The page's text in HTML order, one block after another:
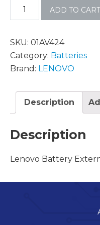
ADD TO
SKU: 01AV424
Category: Batteries
Brand: LENOVO
Description
Description
Lenovo Battery